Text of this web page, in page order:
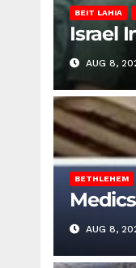
BEIT LAHIA
Israel
AUG 8,
BETHLEHEM
AUG 8,